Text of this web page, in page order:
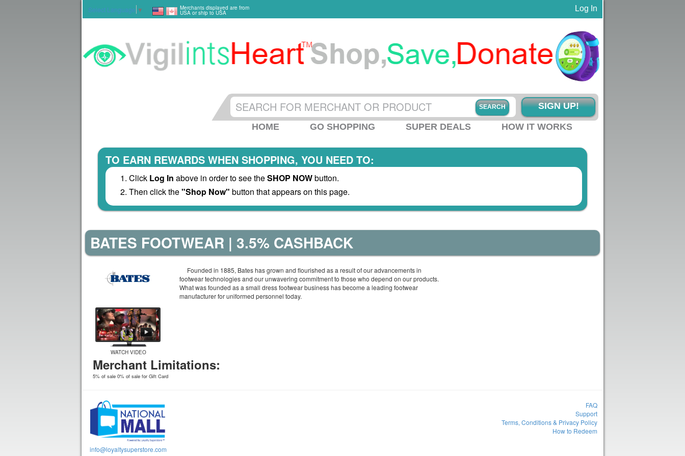
Select Language ▼ Merchants displayed are from
USA or ship to USA Log In
SIGN UP!
HOME GO SHOPPING SUPER DEALS HOW IT WORKS
TO EARN REWARDS WHEN SHOPPING, YOU NEED TO:
Click Log In above in order to see theSHOP NOWbutton.
Then click the"Shop Now" button that appears on this page.
BATES FOOTWEAR | 3.5% CASHBACK
WATCH VIDEO
Founded in 1885, Bates has grown and flourished as a result of our advancements in
footwear technologies and our unwavering commitment to those who depend on our products.
What was founded as a small dress footwear business has become a leading footwear
manufacturer for uniformed personnel today.
Merchant Limitations:
5% of sale 0% of sale for Gift Card
info@loyaltysuperstore.com
FAQ
Support
Terms, Conditions & Privacy Policy
How to Redeem